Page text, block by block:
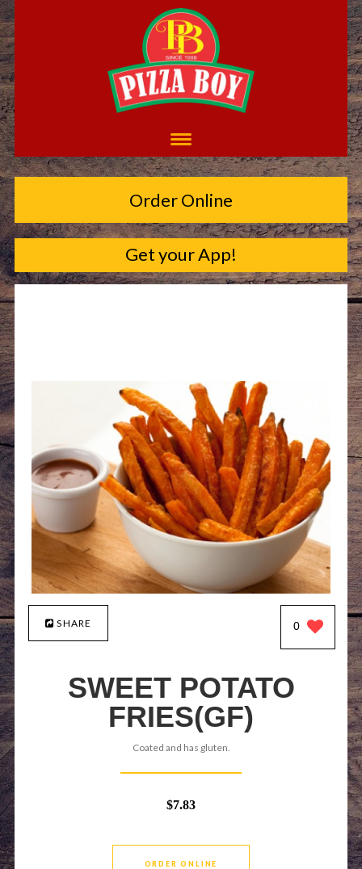
Order Online
Get your App!
SHARE 0
SWEET POTATO
FRIES(GF)
Coated and has gluten.
$7.83
ORDER ONLINE